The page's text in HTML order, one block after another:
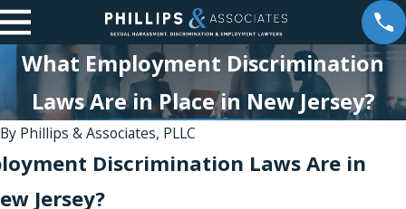
What Employment Discrimination
Laws Are in Place in New Jersey?
By Phillips & Associates, PLLC
Discrimination Laws Are in
Jersey?
Jan 24, 2026
Partner